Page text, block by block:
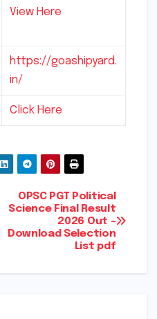
View Here
https://goashipyard.
in/
Click Here
OPSC PGT Political
Science Final Result
2026 Out –
Download Selection
List pdf